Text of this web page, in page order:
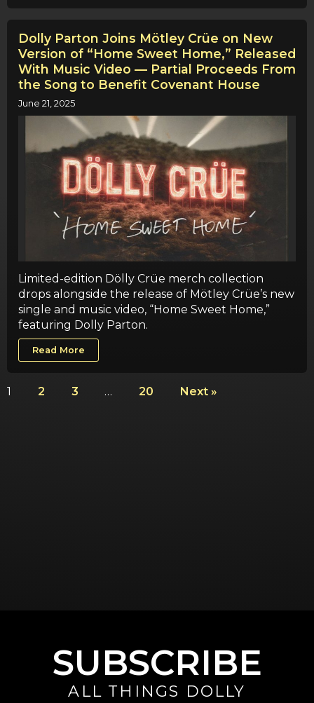
Dolly Parton Joins Mötley Crüe on New
Version of “Home Sweet Home,” Released
With Music Video — Partial Proceeds From
the Song to Benefit Covenant House
June 21, 2025
Limited-edition Dölly Crüe merch collection
drops alongside the release of Mötley Crüe’s new
single and music video, “Home Sweet Home,”
featuring Dolly Parton.
Read More
1 2 3 … 20 Next »
SUBSCRIBE
ALL THINGS DOLLY